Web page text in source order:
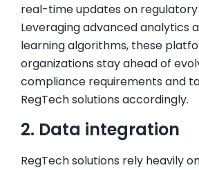
real-time updates on regulatory
Leveraging advanced analytics
learning algorithms, these
organizations stay ahead of
compliance requirements and
RegTech solutions accordingly.
2. Data integration
RegTech solutions rely heavily